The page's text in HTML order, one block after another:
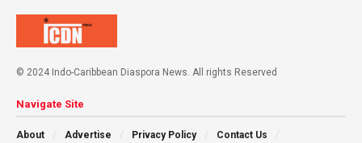
© 2024 Indo-Caribbean Diaspora News. All rights Reserved
Navigate Site
About Advertise Privacy Policy Contact Us